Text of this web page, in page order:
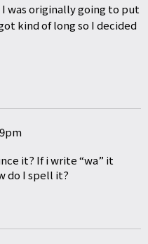
I was originally going to put
kind of long so I decided
8:59pm
it? If i write “wa” it
は” so how do I spell it?